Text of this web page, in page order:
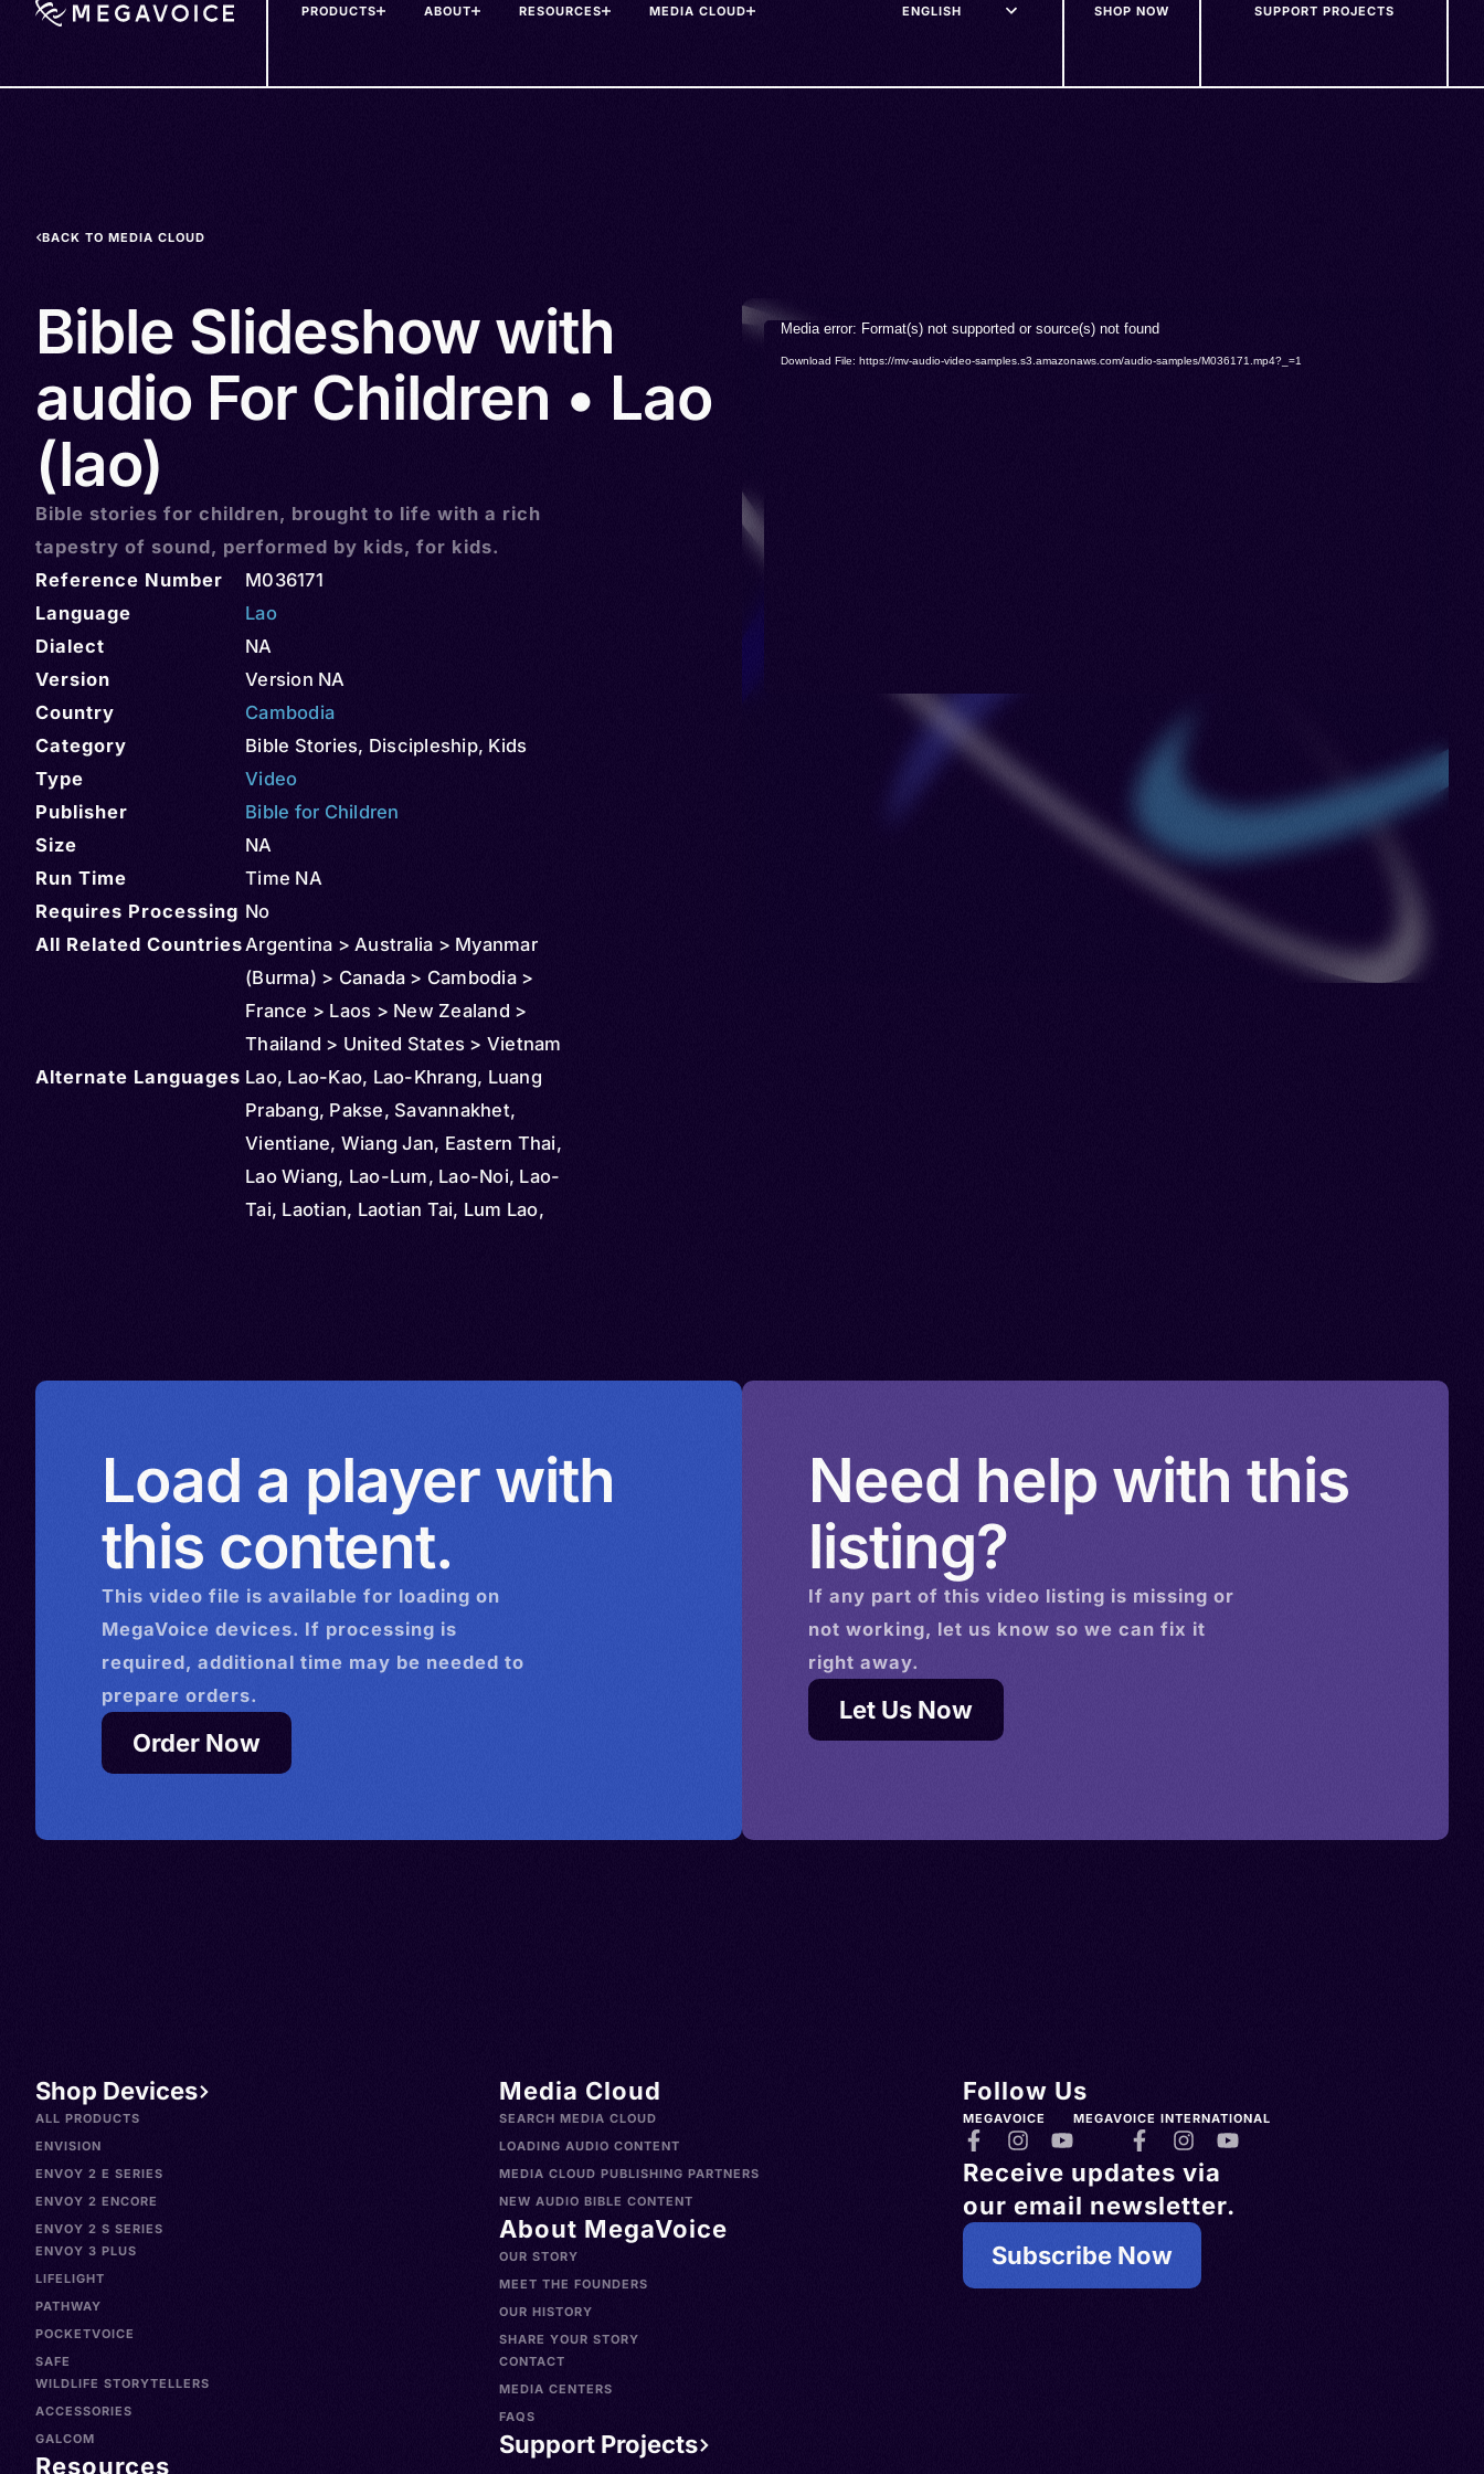
PRODUCTS ABOUT RESOURCES MEDIA CLOUD SHOP NOW SUPPORT PROJECTS
BACK TO MEDIA CLOUD
Bible Slideshow with
audio For Children • Lao
(lao)
Bible stories for children, brought to life with a rich
tapestry of sound, performed by kids, for kids.
Reference Number
M036171
Language
Lao
Dialect
NA
Version
Version NA
Country
Cambodia
Category
Bible Stories, Discipleship, Kids
Type
Video
Publisher
Bible for Children
Size
NA
Run Time
Time NA
Requires Processing No
All Related CountriesArgentina > Australia > Myanmar
(Burma) > Canada > Cambodia >
France > Laos > New Zealand >
Thailand > United States > Vietnam
Alternate Languages Lao, Lao-Kao, Lao-Khrang, Luang
Prabang, Pakse, Savannakhet,
Vientiane, Wiang Jan, Eastern Thai,
Lao Wiang, Lao-Lum, Lao-Noi, Lao-
Tai, Laotian, Laotian Tai, Lum Lao,
VideoMedia error: Format(s) not supported or source(s) not found
Download File: https://mv-audio-video-samples.s3.amazonaws.com/audio-samples/M036171.mp4?_=1
Load a player with
this content.
This video file is available for loading on
MegaVoice devices. If processing is
required, additional time may be needed to
prepare orders.
Order Now
Need help with this
listing?
If any part of this video listing is missing or
not working, let us know so we can fix it
right away.
Let Us Now
Shop Devices
ALL PRODUCTS
ENVISION
ENVOY 2 E SERIES
ENVOY 2 ENCORE
ENVOY 2 S SERIES
ENVOY 3 PLUS
LIFELIGHT
PATHWAY
POCKETVOICE
SAFE
WILDLIFE STORYTELLERS
ACCESSORIES
GALCOM
Resources
Media Cloud
SEARCH MEDIA CLOUD
LOADING AUDIO CONTENT
MEDIA CLOUD PUBLISHING PARTNERS
NEW AUDIO BIBLE CONTENT
About MegaVoice
OUR STORY
MEET THE FOUNDERS
OUR HISTORY
SHARE YOUR STORY
CONTACT
MEDIA CENTERS
FAQS
Support Projects
Follow Us
MEGAVOICE MEGAVOICE INTERNATIONAL
Receive updates via
our email newsletter.
Subscribe Now